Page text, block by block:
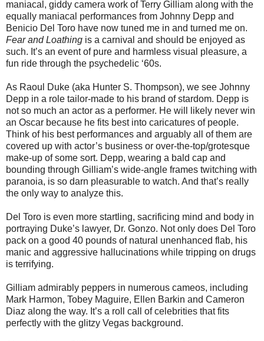
maniacal, giddy camera work of Terry Gilliam along with the
equally maniacal performances from Johnny Depp and
Benicio Del Toro have now tuned me in and turned me on.
Fear and Loathing is a carnival and should be enjoyed as
such. It’s an event of pure and harmless visual pleasure, a
fun ride through the psychedelic ‘60s.
As Raoul Duke (aka Hunter S. Thompson), we see Johnny
Depp in a role tailor-made to his brand of stardom. Depp is
not so much an actor as a performer. He will likely never win
an Oscar because he fits best into caricatures of people.
Think of his best performances and arguably all of them are
covered up with actor’s business or over-the-top/grotesque
make-up of some sort. Depp, wearing a bald cap and
bounding through Gilliam’s wide-angle frames twitching with
paranoia, is so darn pleasurable to watch. And that’s really
the only way to analyze this.
Del Toro is even more startling, sacrificing mind and body in
portraying Duke’s lawyer, Dr. Gonzo. Not only does Del Toro
pack on a good 40 pounds of natural unenhanced flab, his
manic and aggressive hallucinations while tripping on drugs
is terrifying.
Gilliam admirably peppers in numerous cameos, including
Mark Harmon, Tobey Maguire, Ellen Barkin and Cameron
Diaz along the way. It’s a roll call of celebrities that fits
perfectly with the glitzy Vegas background.